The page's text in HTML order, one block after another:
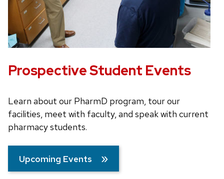
Prospective Student Events
Learn about our PharmD program, tour our
facilities, meet with faculty, and speak with current
pharmacy students.
Upcoming Events